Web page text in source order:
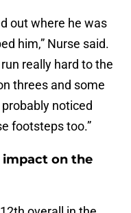
out where he was
him,” Nurse said.
really hard to the
threes and some
noticed
footsteps too.”
impact on the